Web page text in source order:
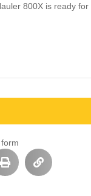
800X is ready for